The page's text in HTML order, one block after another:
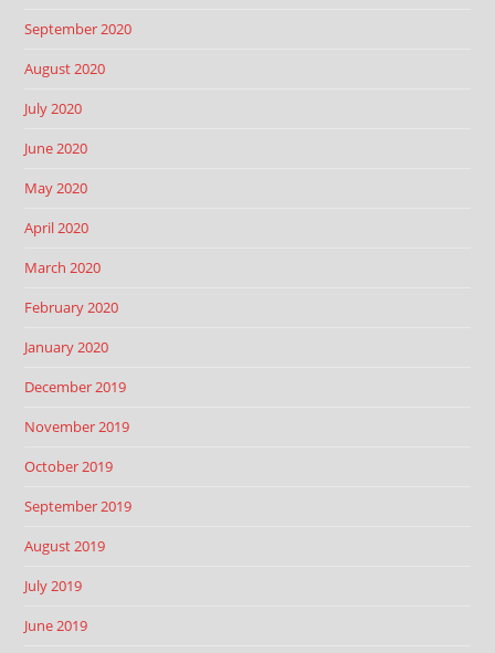
September 2020
August 2020
July 2020
June 2020
May 2020
April 2020
March 2020
February 2020
January 2020
December 2019
November 2019
October 2019
September 2019
August 2019
July 2019
June 2019